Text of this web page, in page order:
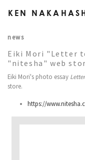
KEN
news
Eiki Mori "Letter
"nitesha" web
Eiki Mori's photo essay
store.
https://